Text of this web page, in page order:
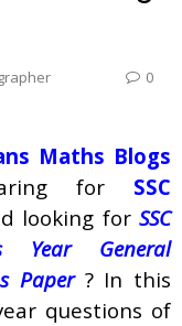
0
Maths Blogs
for SSC
looking for SSC
Year General
Paper ? In this
questions of